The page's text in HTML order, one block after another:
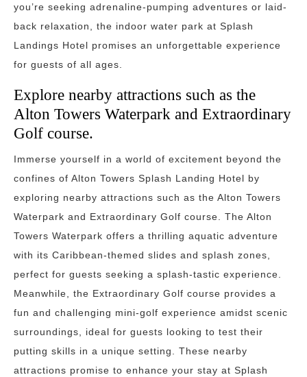
you’re seeking adrenaline-pumping adventures or laid-
back relaxation, the indoor water park at Splash
Landings Hotel promises an unforgettable experience
for guests of all ages.
Explore nearby attractions such as the
Alton Towers Waterpark and Extraordinary
Golf course.
Immerse yourself in a world of excitement beyond the
confines of Alton Towers Splash Landing Hotel by
exploring nearby attractions such as the Alton Towers
Waterpark and Extraordinary Golf course. The Alton
Towers Waterpark offers a thrilling aquatic adventure
with its Caribbean-themed slides and splash zones,
perfect for guests seeking a splash-tastic experience.
Meanwhile, the Extraordinary Golf course provides a
fun and challenging mini-golf experience amidst scenic
surroundings, ideal for guests looking to test their
putting skills in a unique setting. These nearby
attractions promise to enhance your stay at Splash